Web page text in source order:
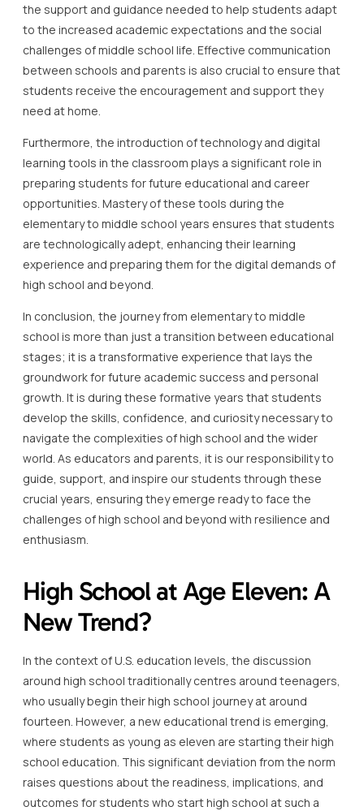
the support and guidance needed to help students adapt
to the increased academic expectations and the social
challenges of middle school life. Effective communication
between schools and parents is also crucial to ensure that
students receive the encouragement and support they
need at home.
Furthermore, the introduction of technology and digital
learning tools in the classroom plays a significant role in
preparing students for future educational and career
opportunities. Mastery of these tools during the
elementary to middle school years ensures that students
are technologically adept, enhancing their learning
experience and preparing them for the digital demands of
high school and beyond.
In conclusion, the journey from elementary to middle
school is more than just a transition between educational
stages; it is a transformative experience that lays the
groundwork for future academic success and personal
growth. It is during these formative years that students
develop the skills, confidence, and curiosity necessary to
navigate the complexities of high school and the wider
world. As educators and parents, it is our responsibility to
guide, support, and inspire our students through these
crucial years, ensuring they emerge ready to face the
challenges of high school and beyond with resilience and
enthusiasm.
High School at Age Eleven: A
New Trend?
In the context of U.S. education levels, the discussion
around high school traditionally centres around teenagers,
who usually begin their high school journey at around
fourteen. However, a new educational trend is emerging,
where students as young as eleven are starting their high
school education. This significant deviation from the norm
raises questions about the readiness, implications, and
outcomes for students who start high school at such a